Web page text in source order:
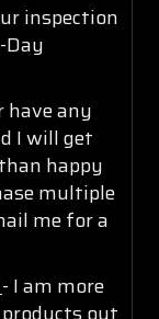
inspection
have any
I will get
happy
multiple
me for a
- I am more